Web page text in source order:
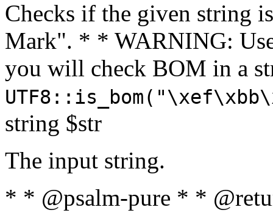
Checks if the given string
Mark". * * WARNING:
you will check BOM in a
string $str
The input string.
* * @psalm-pure * *